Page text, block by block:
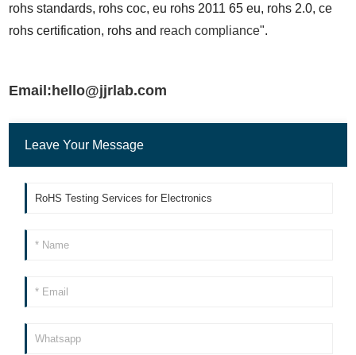
rohs standards, rohs coc, eu rohs 2011 65 eu, rohs 2.0, ce
rohs certification, rohs and reach compliance".
Email:hello@jjrlab.com
Leave Your Message